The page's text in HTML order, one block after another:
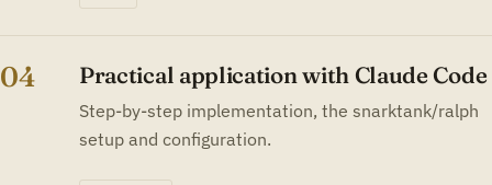
04 Practical application with Claude Code
Step-by-step implementation, the snarktank/ralph
setup and configuration.